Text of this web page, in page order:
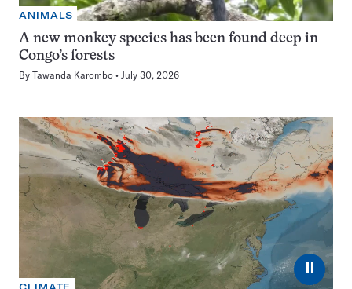
ANIMALS
A new monkey species has been found deep in
Congo’s forests
By Tawanda Karombo July 30, 2026
⏸